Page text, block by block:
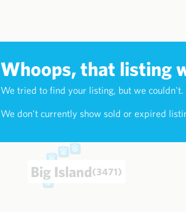
Whoops, that listing
We tried to find your listing, but we couldn't.
We don't currently show sold or expired
Big Island(3471)
Maui